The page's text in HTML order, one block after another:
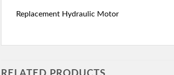
Replacement Hydraulic Motor